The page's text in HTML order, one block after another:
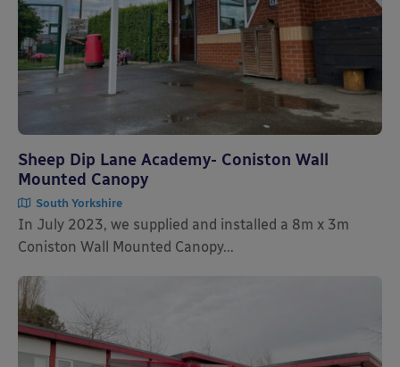
Sheep Dip Lane Academy- Coniston Wall
Mounted Canopy
South Yorkshire
In July 2023, we supplied and installed a 8m x 3m
Coniston Wall Mounted Canopy...